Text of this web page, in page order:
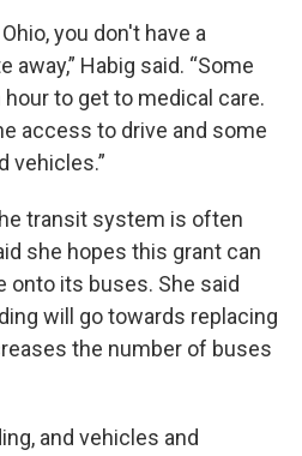
you don't have a
Habig said. “Some
hour to get to medical care.
access to drive and some
vehicles.”
transit system is often
she hopes this grant can
onto its buses. She said
will go towards replacing
the number of buses
and vehicles and